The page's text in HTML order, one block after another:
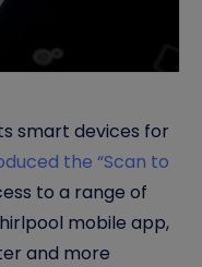
smart devices for
the “Scan to
to a range of
mobile app,
and more